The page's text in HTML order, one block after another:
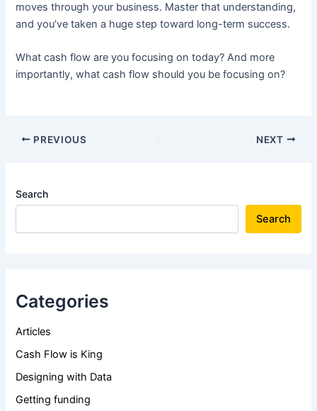
moves through your business. Master that understanding,
and you’ve taken a huge step toward long-term success.
What cash flow are you focusing on today? And more
importantly, what cash flow should you be focusing on?
PREVIOUS NEXT
Search
Search
Categories
Articles
Cash Flow is King
Designing with Data
Getting funding